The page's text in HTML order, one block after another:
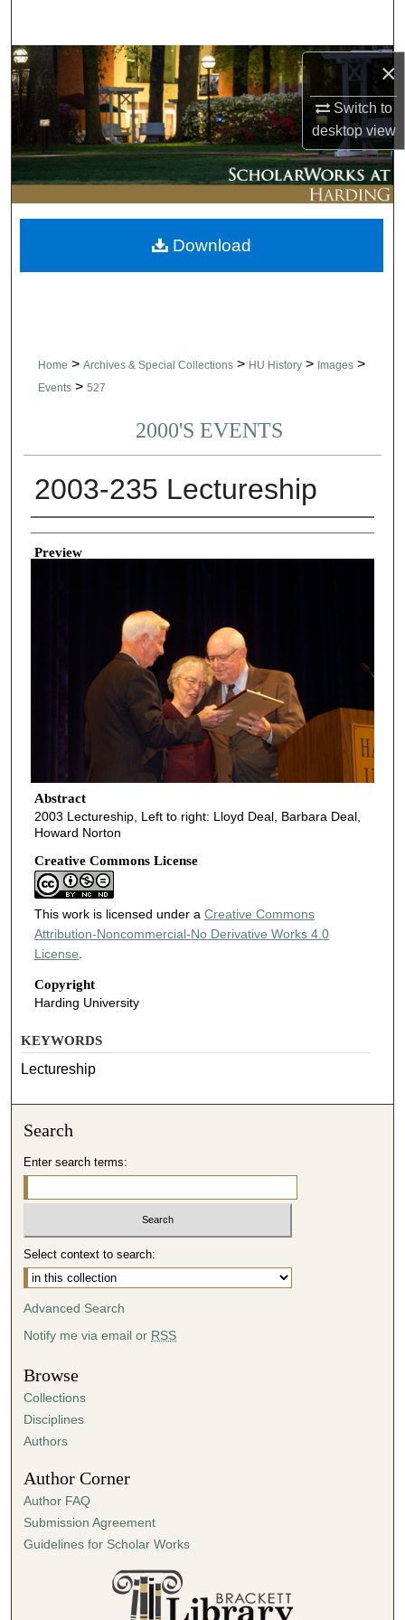
×
Switch to
desktopview
Browse Collections
My Account
About
Digital Commons Network™
Home > Archives & Special Collections > HU History > Images >
Events > 527
2000'S EVENTS
2003-235 Lectureship
Creator
Preview
Abstract
2003 Lectureship, Left to right: Lloyd Deal, Barbara Deal,
Howard Norton
Creative Commons License
This work is licensed under a Creative Commons
Attribution-Noncommercial-No Derivative Works 4.0
License.
Copyright
Harding University
Download
KEYWORDS
Lectureship
Search
Enter search terms:
Select context to search:
Advanced Search
Notify me via email or RSS
Browse
Collections
Disciplines
Authors
Author Corner
Author FAQ
Submission Agreement
Guidelines for Scholar Works